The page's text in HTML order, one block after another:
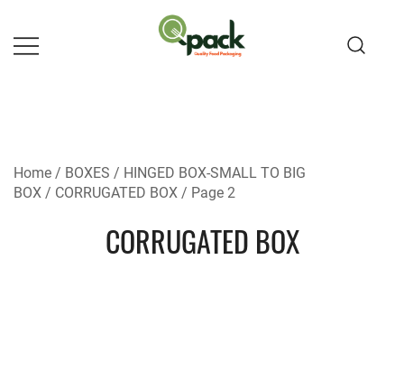
content
Home / BOXES / HINGED BOX-SMALL TO BIG
BOX / CORRUGATED BOX / Page 2
CORRUGATED BOX